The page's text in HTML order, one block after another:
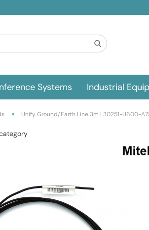
Systems Industrial
» Unify Ground/Earth Line 3m L30251-U600-